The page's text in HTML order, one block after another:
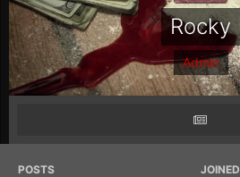
Rocky
Admin
POSTS JOINED